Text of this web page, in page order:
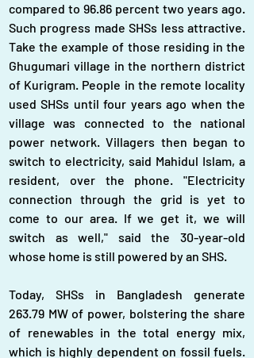
compared to 96.86 percent two years ago.
Such progress made SHSs less attractive.
Take the example of those residing in the
Ghugumari village in the northern district
of Kurigram. People in the remote locality
used SHSs until four years ago when the
village was connected to the national
power network. Villagers then began to
switch to electricity, said Mahidul Islam, a
resident, over the phone. "Electricity
connection through the grid is yet to
come to our area. If we get it, we will
switch as well," said the 30-year-old
whose home is still powered by an SHS.
Today, SHSs in Bangladesh generate
263.79 MW of power, bolstering the share
of renewables in the total energy mix,
which is highly dependent on fossil fuels.